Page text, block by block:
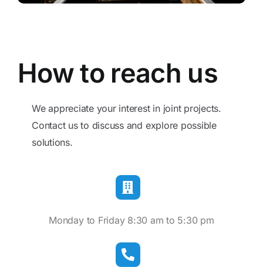
Contact
How to reach us
We appreciate your interest in joint projects.
Contact us to discuss and explore possible
solutions.
Monday to Friday 8:30 am to 5:30 pm